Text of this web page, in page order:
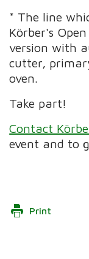
* The line
Körber's
version with
cutter,
oven.
Take part!
Contact
event and to
Print